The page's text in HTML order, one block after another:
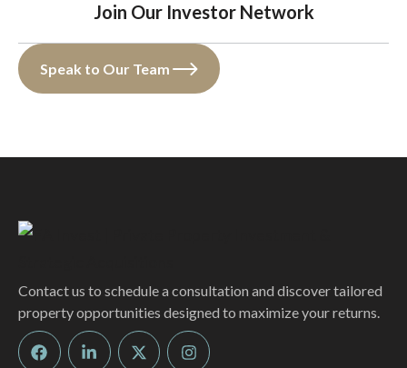
Join Our Investor Network
Speak to Our Team
Contact us to schedule a consultation and discover tailored
property opportunities designed to maximize your returns.